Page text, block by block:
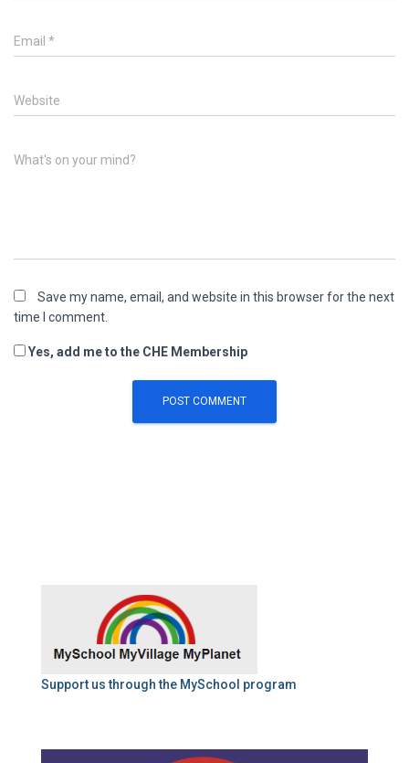
Email *
Website
What's on your mind?
Save my name, email, and website in this browser for the next
time I comment.
Yes, add me to the CHE Membership
Support us through the MySchool program